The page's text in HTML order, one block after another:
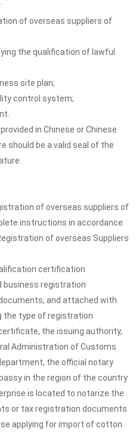
of overseas suppliers of
the qualification of lawful
site plan;
control system;
in Chinese or Chinese
should be a valid seal of the
of overseas suppliers of
instructions in accordance
of overseas Suppliers
certification
business registration
and attached with
the type of registration
the issuing authority,
Administration of Customs
the official notary
in the region of the country
is located to notarize the
or tax registration documents
applying for import of cotton.